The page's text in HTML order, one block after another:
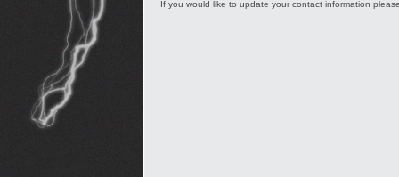
If you would like to update your contact information